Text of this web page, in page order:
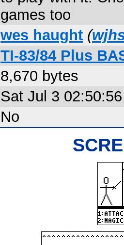
games too
wes haught (
TI-83/84 Plus
8,670 bytes
Sat Jul 3
No